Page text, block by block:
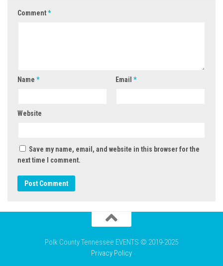
Comment*
Name * Email *
Website
Save my name, email, and website in this browser for the
next time I comment.
Polk County Tennessee EVENTS © 2019-2025
Privacy Policy